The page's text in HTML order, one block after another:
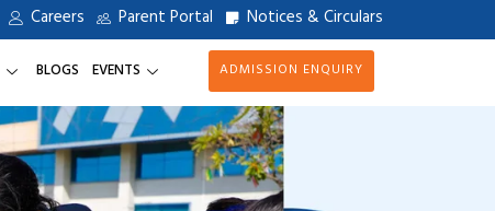
Careers Parent Portal Notices & Circulars
BLOGS EVENTS ADMISSION ENQUIRY